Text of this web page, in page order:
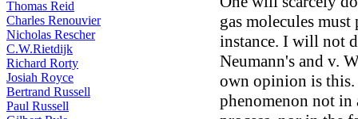
Thomas Reid
Charles Renouvier
Nicholas Rescher
C.W.Rietdijk
Richard Rorty
Josiah Royce
Bertrand Russell
Paul Russell
gas molecules
instance. I will not
Neumann's and v.
own opinion is this.
phenomenon not